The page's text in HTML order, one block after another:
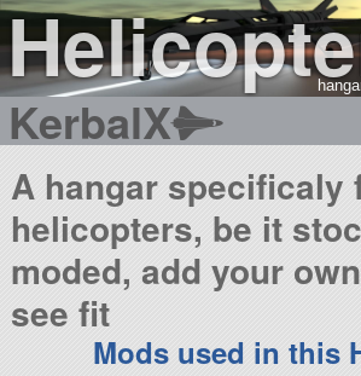
KerbalX
A hangar specificaly
helicopters, be it
moded, add your
see fit
Mods used in this